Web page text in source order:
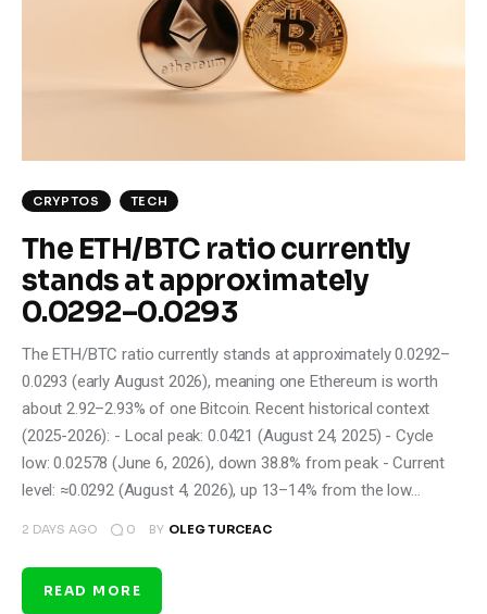
CRYPTOS TECH
The ETH/BTC ratio currently
stands at approximately
0.0292–0.0293
The ETH/BTC ratio currently stands at approximately 0.0292–
0.0293 (early August 2026), meaning one Ethereum is worth
about 2.92–2.93% of one Bitcoin. Recent historical context
(2025-2026): - Local peak: 0.0421 (August 24, 2025) - Cycle
low: 0.02578 (June 6, 2026), down 38.8% from peak - Current
level: ≈0.0292 (August 4, 2026), up 13–14% from the low…
2 DAYS AGO 0 BY OLEG TURCEAC
READ MORE